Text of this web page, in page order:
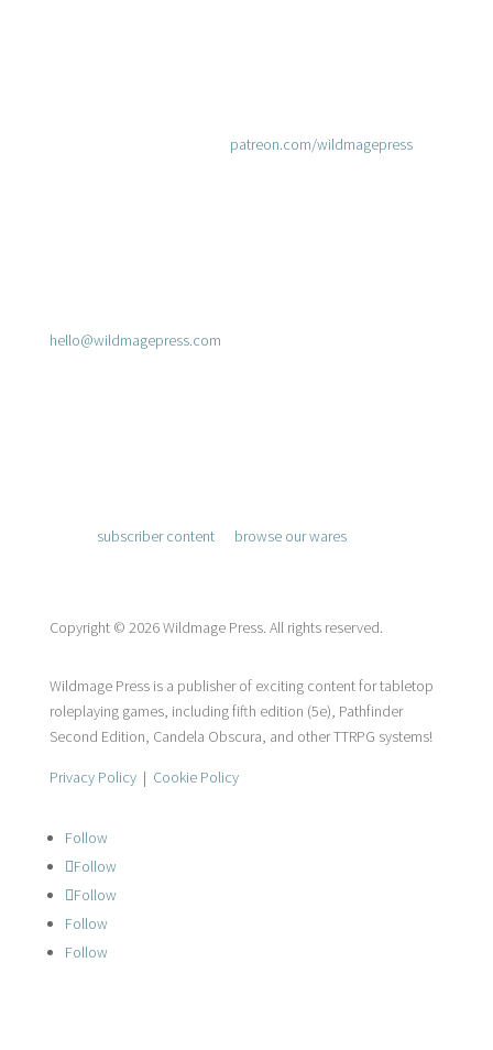
patreon.com/wildmagepress.
hello@wildmagepress.com
subscriber contentor browse our wares.
Copyright © 2026 Wildmage Press. All rights reserved.
Wildmage Press is a publisher of exciting content for tabletop
roleplaying games, including fifth edition (5e), Pathfinder
Second Edition, Candela Obscura, and other TTRPG systems!
Privacy Policy| Cookie Policy
Follow
Follow
Follow
Follow
Follow